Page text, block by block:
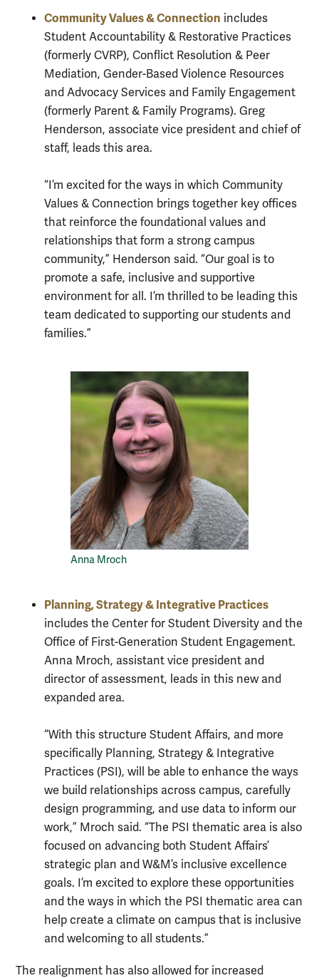
Community Values & Connection includes
Student Accountability & Restorative Practices
(formerly CVRP), Conflict Resolution & Peer
Mediation, Gender-Based Violence Resources
and Advocacy Services and Family Engagement
(formerly Parent & Family Programs). Greg
Henderson, associate vice president and chief of
staff, leads this area.
“I’m excited for the ways in which Community
Values & Connection brings together key offices
that reinforce the foundational values and
relationships that form a strong campus
community,” Henderson said. “Our goal is to
promote a safe, inclusive and supportive
environment for all. I’m thrilled to be leading this
team dedicated to supporting our students and
families.”
Anna Mroch
Planning, Strategy & Integrative Practices
includes the Center for Student Diversity and the
Office of First-Generation Student Engagement.
Anna Mroch, assistant vice president and
director of assessment, leads in this new and
expanded area.
“With this structure Student Affairs, and more
specifically Planning, Strategy & Integrative
Practices (PSI), will be able to enhance the ways
we build relationships across campus, carefully
design programming, and use data to inform our
work,” Mroch said. “The PSI thematic area is also
focused on advancing both Student Affairs’
strategic plan and W&M’s inclusive excellence
goals. I’m excited to explore these opportunities
and the ways in which the PSI thematic area can
help create a climate on campus that is inclusive
and welcoming to all students.”
The realignment has also allowed for increased